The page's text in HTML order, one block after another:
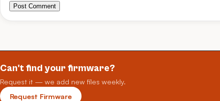
Post Comment
Can't find your firmware?
Request it — we add new files weekly.
Request Firmware